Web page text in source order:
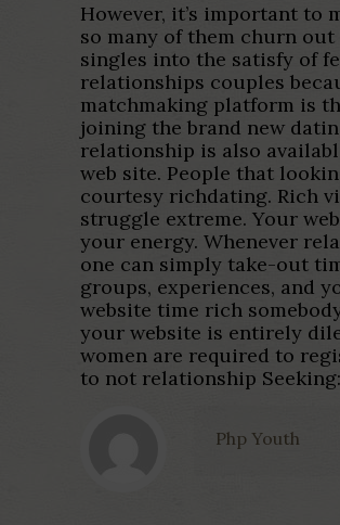
However, it’s important to
so many of them churn
singles into the satisfy of
relationships couples
matchmaking platform is
joining the brand new
relationship is also
web site. People that
courtesy richdating. Rich
struggle extreme. Your
your energy. Whenever
one can simply take-out
groups, experiences, and
website time rich
your website is entirely
women are required to
to not relationship
Php Youth